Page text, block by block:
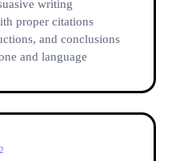
writing
proper citations
and conclusions
and language